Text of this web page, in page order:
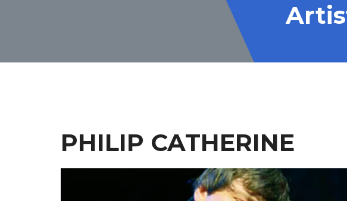
PHILIP CATHERINE